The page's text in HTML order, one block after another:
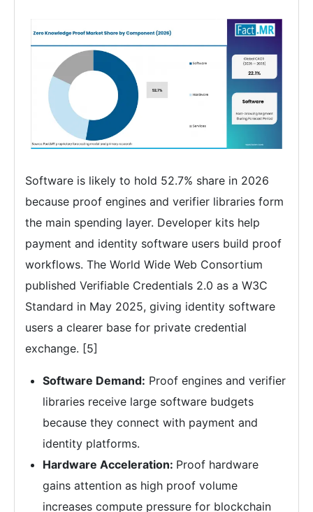
Software is likely to hold 52.7% share in 2026
because proof engines and verifier libraries form
the main spending layer. Developer kits help
payment and identity software users build proof
workflows. The World Wide Web Consortium
published Verifiable Credentials 2.0 as a W3C
Standard in May 2025, giving identity software
users a clearer base for private credential
exchange. [5]
Software Demand: Proof engines and verifier
libraries receive large software budgets
because they connect with payment and
identity platforms.
Hardware Acceleration: Proof hardware
gains attention as high proof volume
increases compute pressure for blockchain